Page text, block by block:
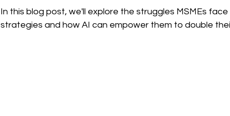
In this blog post, we'll explore the struggles MSMEs
strategies and how AI can empower them to double